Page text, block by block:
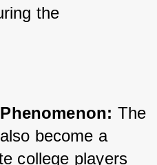
the
The
become a
college players